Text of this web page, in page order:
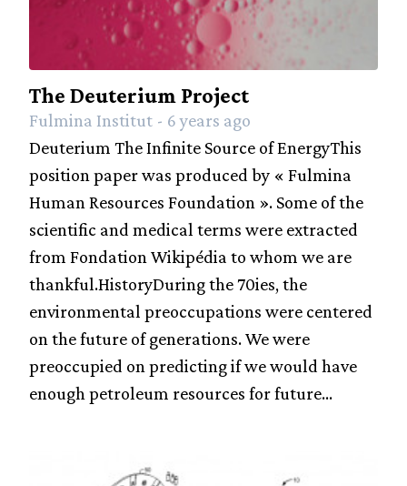
The Deuterium Project
Fulmina Institut - 6 years ago
Deuterium The Infinite Source of EnergyThis
position paper was produced by « Fulmina
Human Resources Foundation ». Some of the
scientific and medical terms were extracted
from Fondation Wikipédia to whom we are
thankful.HistoryDuring the 70ies, the
environmental preoccupations were centered
on the future of generations. We were
preoccupied on predicting if we would have
enough petroleum resources for future...